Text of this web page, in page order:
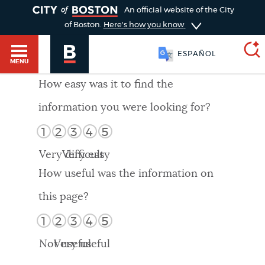
HELP / 311
GUIDES TO BOSTON
DEPARTMENTS
An official website of the City
of Boston. Here's how you know
MENU
ESPAÑOL
SEARCH
Choose
search
Search results
AI summary
POPULAR SEARCHES
How easy was it to find the
information you were looking for?
1 2 3 4 5
Very difficult
Very easy
How useful was the information on
this page?
1 2 3 4 5
Not useful
Very useful